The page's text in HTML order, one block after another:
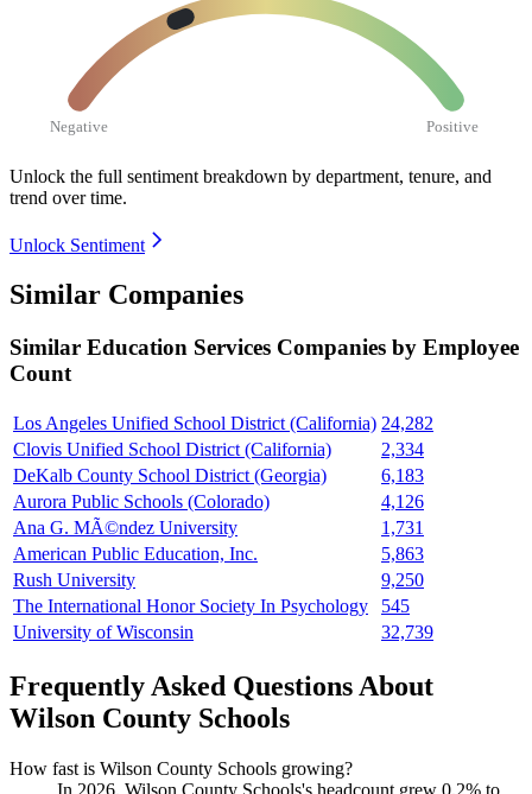
Negative Positive
Unlock the full sentiment breakdown by department, tenure, and
trend over time.
Unlock Sentiment
Similar Companies
Similar Education Services Companies by Employee
Count
Los Angeles Unified School District (California) 24,282
Clovis Unified School District (California)
2,334
DeKalb County School District (Georgia)
6,183
Aurora Public Schools (Colorado)
4,126
Ana G. MÃ©ndez University
1,731
American Public Education, Inc.
5,863
Rush University
9,250
The International Honor Society In Psychology
545
University of Wisconsin
32,739
Frequently Asked Questions About
Wilson County Schools
How fast is Wilson County Schools growing?
In 2026, Wilson County Schools's headcount grew 0.2% to